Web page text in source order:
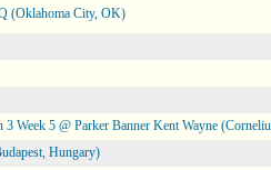
(Oklahoma City, OK)
3 Week 5 @ Parker Banner Kent Wayne
Hungary)